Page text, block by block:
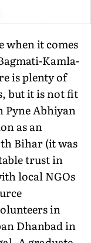
when it comes
Kamla-
is plenty of
but it is not fit
Pyne Abhiyan
as an
Bihar (it was
trust in
local NGOs
in
Dhanbad in